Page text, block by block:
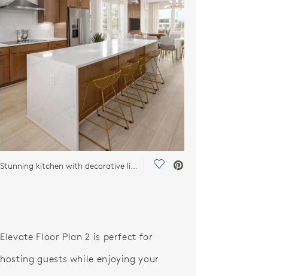
Save Video.
Elevate Floor Plan 2 is perfect for
hosting guests while enjoying your